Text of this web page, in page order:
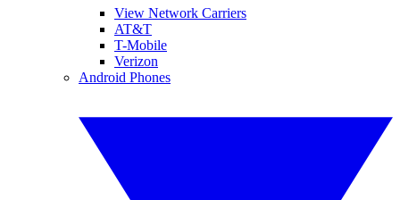
View Network Carriers
AT&T
T-Mobile
Verizon
Android Phones